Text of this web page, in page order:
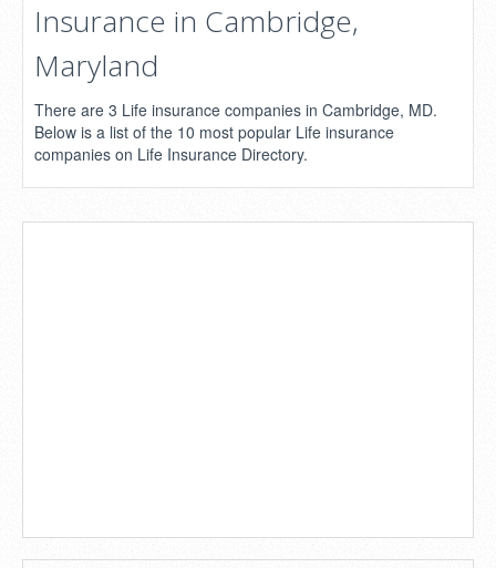
Insurance in Cambridge,
Maryland
There are 3 Life insurance companies in Cambridge, MD.
Below is a list of the 10 most popular Life insurance
companies on Life Insurance Directory.